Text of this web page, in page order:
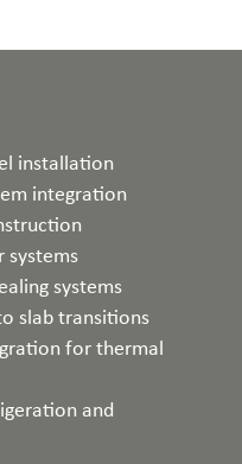
installation
integration
systems
slab transitions
for thermal
and